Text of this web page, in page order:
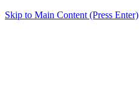
Skip to Main Content (Press Enter)